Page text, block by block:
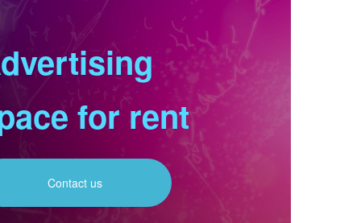
for rent
Contact us